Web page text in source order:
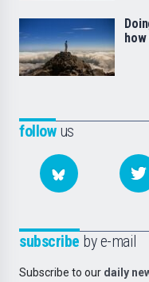
followus
subscribe by e-mail
Subscribe to our daily